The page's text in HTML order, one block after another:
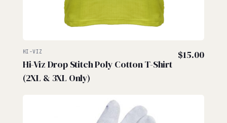
HI-VIZ
Hi-Viz Drop Stitch Poly Cotton T-Shirt
(2XL & 3XL Only)
$15.00